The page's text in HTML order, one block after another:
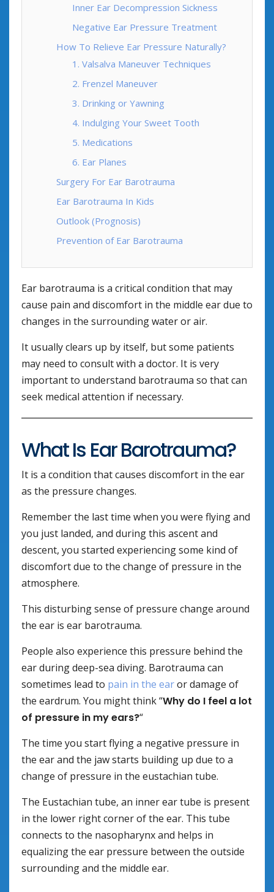
Inner Ear Decompression Sickness
Negative Ear Pressure Treatment
How To Relieve Ear Pressure Naturally?
1. Valsalva Maneuver Techniques
2. Frenzel Maneuver
3. Drinking or Yawning
4. Indulging Your Sweet Tooth
5. Medications
6. Ear Planes
Surgery For Ear Barotrauma
Ear Barotrauma In Kids
Outlook (Prognosis)
Prevention of Ear Barotrauma
Ear barotrauma is a critical condition that may
cause pain and discomfort in the middle ear due to
changes in the surrounding water or air.
It usually clears up by itself, but some patients
may need to consult with a doctor. It is very
important to understand barotrauma so that can
seek medical attention if necessary.
What Is Ear Barotrauma?
It is a condition that causes discomfort in the ear
as the pressure changes.
Remember the last time when you were flying and
you just landed, and during this ascent and
descent, you started experiencing some kind of
discomfort due to the change of pressure in the
atmosphere.
This disturbing sense of pressure change around
the ear is ear barotrauma.
People also experience this pressure behind the
ear during deep-sea diving. Barotrauma can
sometimes lead to pain in the earor damage of
the eardrum. You might think “Why do I feel a lot
of pressure in my ears?“
The time you start flying a negative pressure in
the ear and the jaw starts building up due to a
change of pressure in the eustachian tube.
The Eustachian tube, an inner ear tube is present
in the lower right corner of the ear. This tube
connects to the nasopharynx and helps in
equalizing the ear pressure between the outside
surrounding and the middle ear.